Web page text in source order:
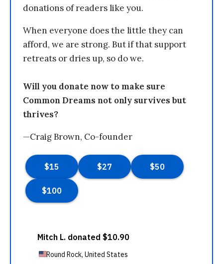
donations of readers like you.
When everyone does the little they can
afford, we are strong. But if that support
retreats or dries up, so do we.
Will you donate now to make sure
Common Dreams not only survives but
thrives?
—Craig Brown, Co-founder